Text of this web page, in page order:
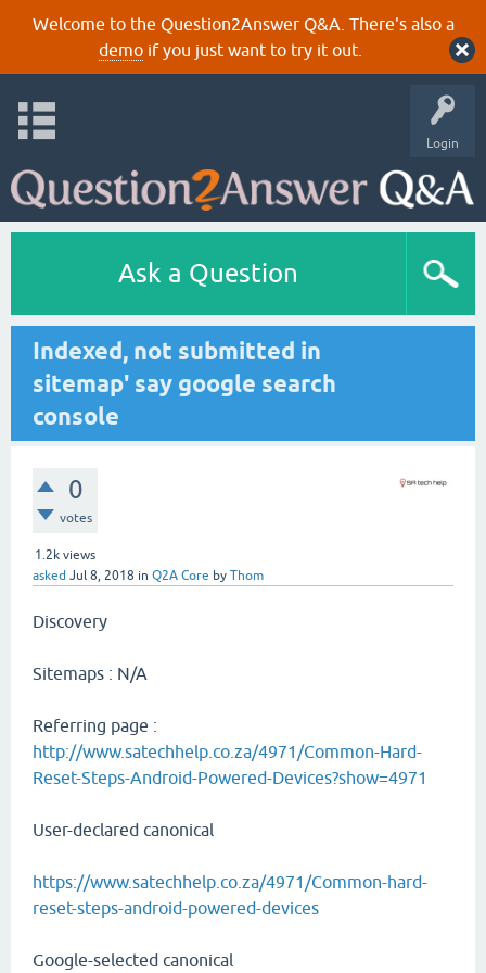
Welcome to the Question2Answer Q&A. There's also a
demoif you just want to try it out.
Login
Ask a Question
Indexed, not submitted in
sitemap' say google search
console
0
votes
1.2k views
asked Jul 8, 2018 in Q2A Core by Thom
Discovery
Sitemaps : N/A
Referring page :
http://www.satechhelp.co.za/4971/Common-Hard-
Reset-Steps-Android-Powered-Devices?show=4971
User-declared canonical
https://www.satechhelp.co.za/4971/Common-hard-
reset-steps-android-powered-devices
Google-selected canonical